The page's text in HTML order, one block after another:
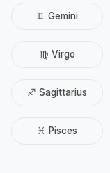
♊ Gemini
♍ Virgo
♐ Sagittarius
♓ Pisces